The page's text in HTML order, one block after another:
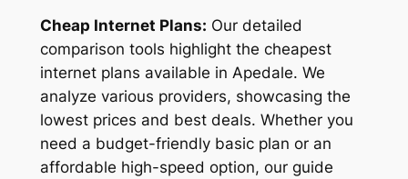
Cheap Internet Plans: Our detailed
comparison tools highlight the cheapest
internet plans available in Apedale. We
analyze various providers, showcasing the
lowest prices and best deals. Whether you
need a budget-friendly basic plan or an
affordable high-speed option, our guide